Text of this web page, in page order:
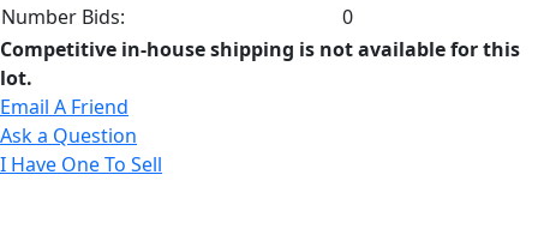
Number Bids:
0
Competitive in-house shipping is not available for this
lot.
Email A Friend
Ask a Question
I Have One To Sell